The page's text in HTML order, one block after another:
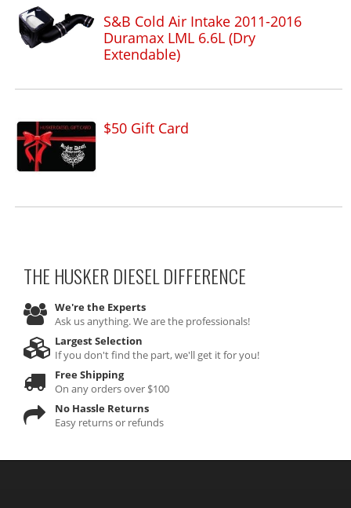
S&B Cold Air Intake 2011-2016
Duramax LML 6.6L (Dry
Extendable)
$50 Gift Card
THE HUSKER DIESELDIFFERENCE
We're the Experts
Ask us anything. We are the professionals!
Largest Selection
If you don't find the part, we'll get it for you!
Free Shipping
On any orders over $100
No Hassle Returns
Easy returns or refunds